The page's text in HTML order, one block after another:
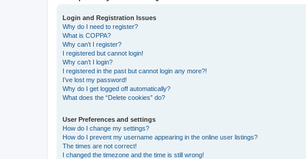
Login and Registration Issues
Why do I need to register?
What is COPPA?
Why can’t I register?
I registered but cannot login!
Why can’t I login?
I registered in the past but cannot login any more?!
I’ve lost my password!
Why do I get logged off automatically?
What does the “Delete cookies” do?
User Preferences and settings
How do I change my settings?
How do I prevent my username appearing in the online user listings?
The times are not correct!
I changed the timezone and the time is still wrong!